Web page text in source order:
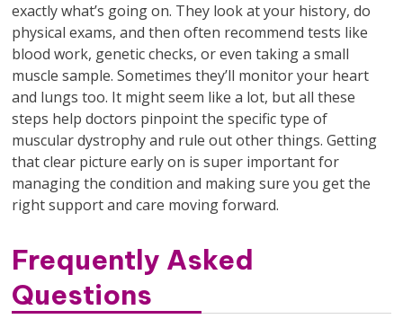
exactly what’s going on. They look at your history, do
physical exams, and then often recommend tests like
blood work, genetic checks, or even taking a small
muscle sample. Sometimes they’ll monitor your heart
and lungs too. It might seem like a lot, but all these
steps help doctors pinpoint the specific type of
muscular dystrophy and rule out other things. Getting
that clear picture early on is super important for
managing the condition and making sure you get the
right support and care moving forward.
Frequently Asked
Questions